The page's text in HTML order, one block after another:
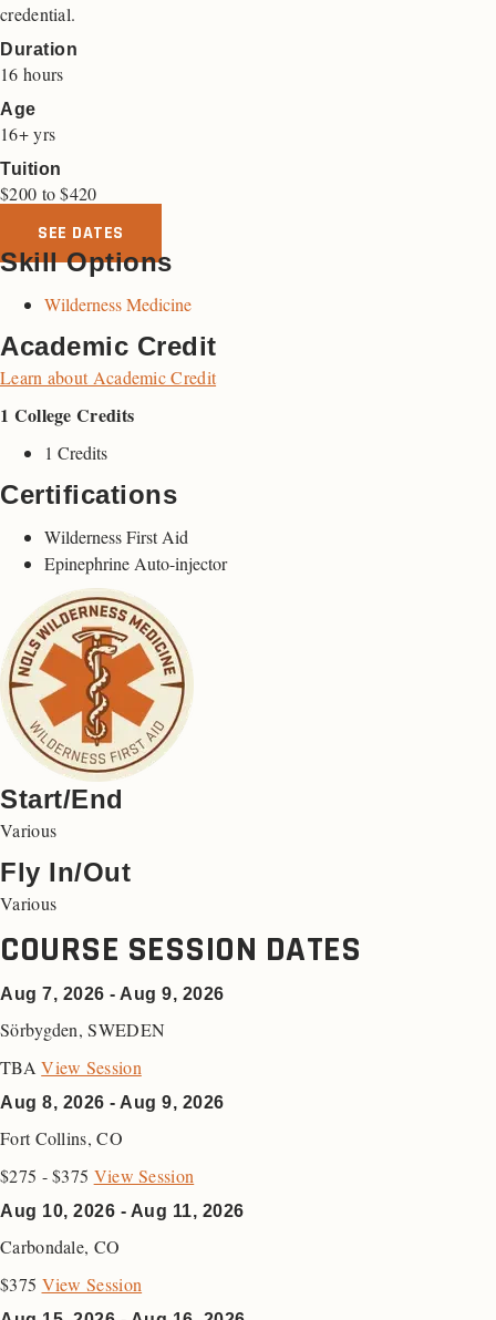
credential.
Duration
16 hours
Age
16+ yrs
Tuition
$200 to$420
SEE DATES
Skill Options
Wilderness Medicine
Academic Credit
Learn about Academic Credit
1 College Credits
1 Credits
Certifications
Wilderness First Aid
Epinephrine Auto-injector
Start/End
Various
Fly In/Out
Various
COURSE SESSION DATES
Aug 7, 2026 - Aug 9, 2026
Sörbygden,SWEDEN
TBA View Session
Aug 8, 2026 - Aug 9, 2026
Fort Collins,CO
$275 - $375 View Session
Aug 10, 2026 - Aug 11, 2026
Carbondale, CO
$375 View Session